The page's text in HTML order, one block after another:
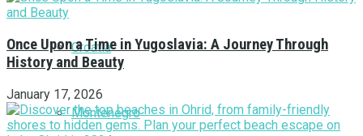
Croatia
Montenegro
Once Upon a Time in Yugoslavia: A Journey Through
History and Beauty
January 17, 2026